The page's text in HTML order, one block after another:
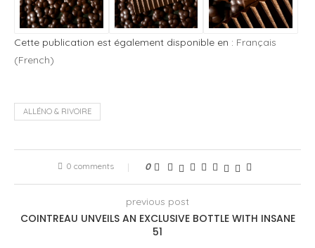
Cette publication est également disponible en : Français
(French)
ALLÉNO & RIVOIRE
0 comments 0
previous post
COINTREAU UNVEILS AN EXCLUSIVE BOTTLE WITH INSANE
51